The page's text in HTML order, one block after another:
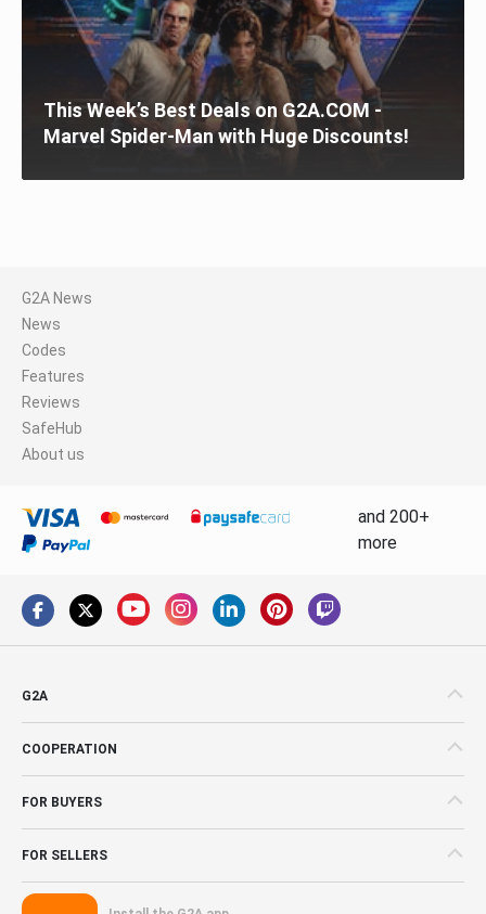
This Week’s Best Deals on G2A.COM -
Marvel Spider-Man with Huge Discounts!
G2A News
News
Codes
Features
Reviews
SafeHub
About us
and 200+
more
G2A
COOPERATION
FOR BUYERS
FOR SELLERS